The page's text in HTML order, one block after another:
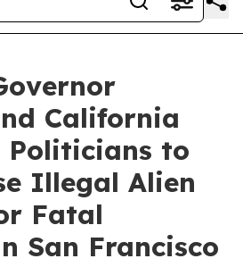
California
Politicians to
Illegal Alien
Fatal
San Francisco